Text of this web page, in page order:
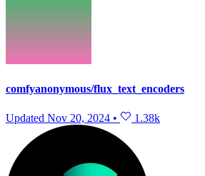
comfyanonymous/flux_text_encoders
Updated Nov 20, 2024 • 1.38k